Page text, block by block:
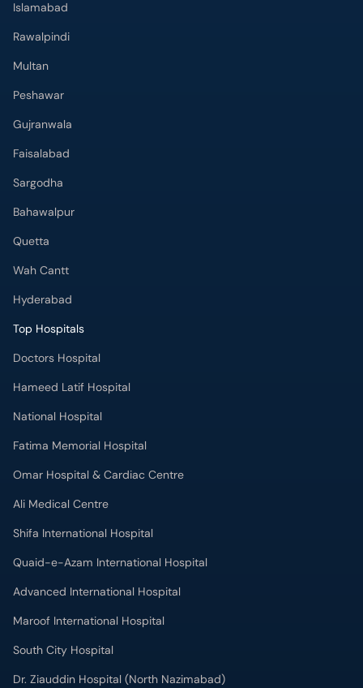
Islamabad
Rawalpindi
Multan
Peshawar
Gujranwala
Faisalabad
Sargodha
Bahawalpur
Quetta
Wah Cantt
Hyderabad
Top Hospitals
Doctors Hospital
Hameed Latif Hospital
National Hospital
Fatima Memorial Hospital
Omar Hospital & Cardiac Centre
Ali Medical Centre
Shifa International Hospital
Quaid-e-Azam International Hospital
Advanced International Hospital
Maroof International Hospital
South City Hospital
Dr. Ziauddin Hospital (North Nazimabad)